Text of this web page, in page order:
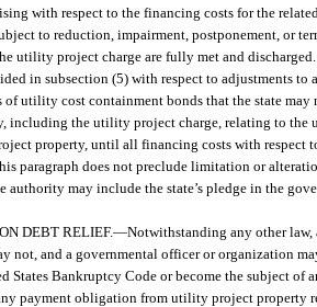
with respect to the financing costs for the
to reduction, impairment, postponement, or
utility project charge are fully met and discharged.
in subsection (5) with respect to adjustments to
of utility cost containment bonds that the state
including the utility project charge, relating to the
property, until all financing costs with respect
paragraph does not preclude limitation or
authority may include the state’s pledge in the
DEBT RELIEF.—Notwithstanding any other
not, and a governmental officer or organization
States Bankruptcy Code or become the subject of
payment obligation from utility project property